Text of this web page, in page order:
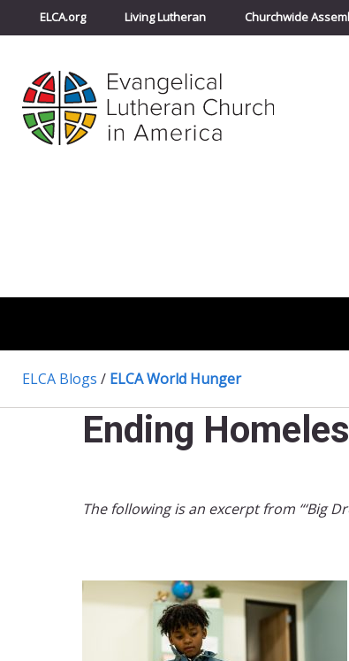
ELCA.org Living Lutheran Churchwide
ELCA Blogs / ELCA World Hunger
Ending
The following is an excerpt from “‘Big